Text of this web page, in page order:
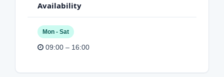
Availability
Mon - Sat
09:00 – 16:00